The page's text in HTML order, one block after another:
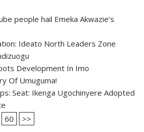
people hail Emeka Akwazie’s
Ideato North Leaders Zone
Development In Imo
Of Umuguma!
Seat: Ikenga Ugochinyere Adopted
60 >>